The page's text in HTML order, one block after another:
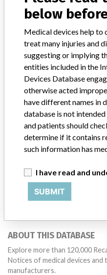
DePuy
Manufacturer Parent
Source
ABOUT THIS DATABASE
Explore more than 120,000
Notices of medical devices
manufacturers.
below
Medical devices help to
treat many injuries and
suggesting or implying
entities included in the
Devices Database
otherwise acted
have different names in
database is not
and patients should
determine if it contains
such information has
I have read and
SUBMIT